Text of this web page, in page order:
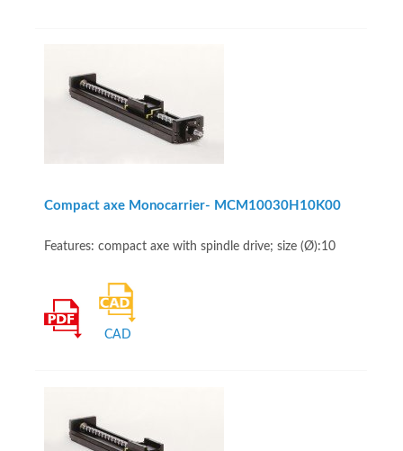
Compact axe Monocarrier- MCM10030H10K00
Features: compact axe with spindle drive; size (Ø):10
CAD